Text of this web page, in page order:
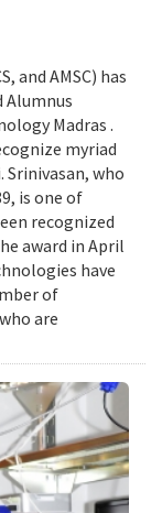
and AMSC) has
Alumnus
Madras .
myriad
who
is one of
recognized
award in April
have
of
are